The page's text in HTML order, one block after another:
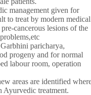
management given for
to treat by modern medical
cancerous lesions of the
paricharya,
progeny and for normal
labour room, operation
areas are identified
Ayurvedic treatment.